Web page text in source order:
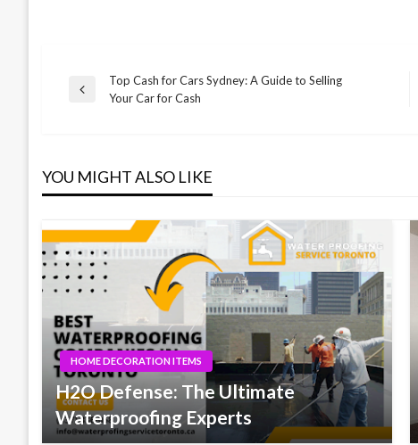
Post
Previous
Top Cash for Cars Sydney: A Guide to Selling
Your Car for Cash
YOU MIGHT ALSO LIKE
HOME DECORATION ITEMS
H2O Defense: The Ultimate
Waterproofing Experts